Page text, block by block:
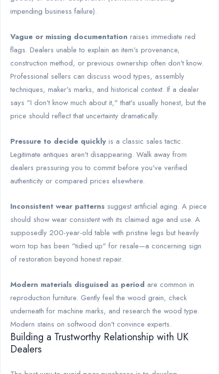
impending business failure).
Vague or missing documentation raises immediate red
flags. Dealers unable to explain an item's provenance,
construction method, or previous ownership often don't know.
Professional sellers can discuss wood types, assembly
techniques, maker's marks, and historical context. If a dealer
says "I don't know much about it," that's usually honest, but the
price should reflect that uncertainty dramatically.
Pressure to decide quickly is a classic sales tactic.
Legitimate antiques aren't disappearing. Walk away from
dealers pressuring you to commit before you've verified
authenticity or compared prices elsewhere.
Inconsistent wear patterns suggest artificial aging. A piece
should show wear consistent with its claimed age and use. A
supposedly 200-year-old table with pristine legs but heavily
worn top has been "tidied up" for resale—a concerning sign
of restoration beyond honest repair.
Modern materials disguised as period are common in
reproduction furniture. Gently feel the wood grain, check
underneath for machine marks, and research the wood type.
Modern stains on softwood don't convince experts.
Building a Trustworthy Relationship with UK
Dealers